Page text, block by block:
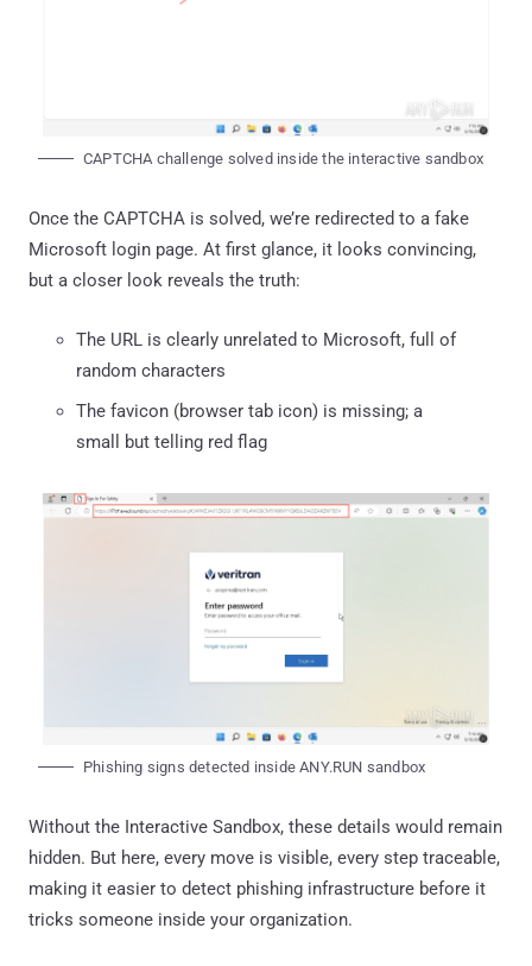
CAPTCHA challenge solved inside the interactive sandbox
Once the CAPTCHA is solved, we’re redirected to a fake
Microsoft login page. At first glance, it looks convincing,
but a closer look reveals the truth:
The URL is clearly unrelated to Microsoft, full of
random characters
The favicon (browser tab icon) is missing; a
small but telling red flag
Phishing signs detected inside ANY.RUN sandbox
Without the Interactive Sandbox, these details would remain
hidden. But here, every move is visible, every step traceable,
making it easier to detect phishing infrastructure before it
tricks someone inside your organization.